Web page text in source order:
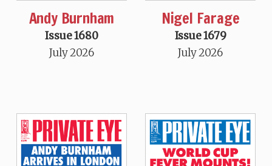
Andy Burnham
Issue 1680
July 2026
Nigel Farage
Issue 1679
July 2026